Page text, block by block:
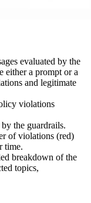
evaluated by the
either a prompt or a
and legitimate
violations
the guardrails.
of violations (red)
time.
breakdown of the
topics,